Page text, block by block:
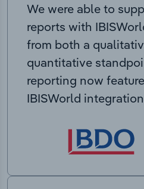
We were able to
reports with
from both a
quantitative
reporting now
IBISWorld